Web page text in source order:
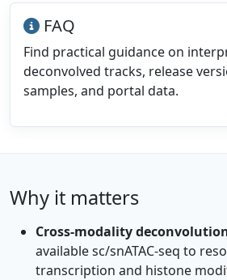
FAQ
Find practical guidance on
deconvolved tracks, release
samples, and portal data.
Why it matters
Cross-modality
available sc/snATAC-seq to
transcription and histone